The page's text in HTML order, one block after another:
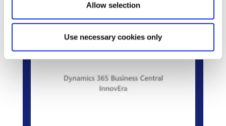
Allow selection
Use necessary cookies only